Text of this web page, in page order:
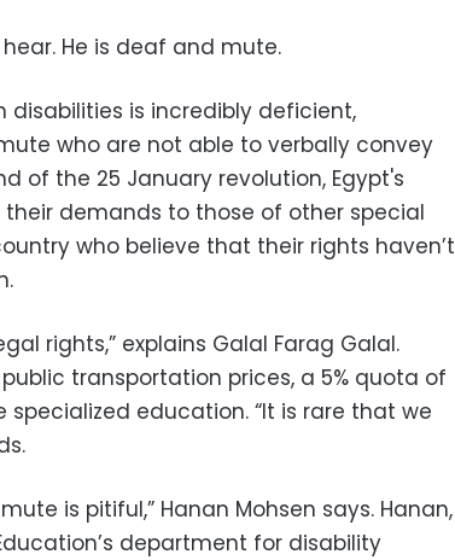
He is deaf and mute.
disabilities is incredibly deficient,
who are not able to verbally convey
of the 25 January revolution, Egypt's
demands to those of other special
who believe that their rights haven’t
rights,” explains Galal Farag Galal.
transportation prices, a 5% quota of
education. “It is rare that we
is pitiful,” Hanan Mohsen says. Hanan,
department for disability